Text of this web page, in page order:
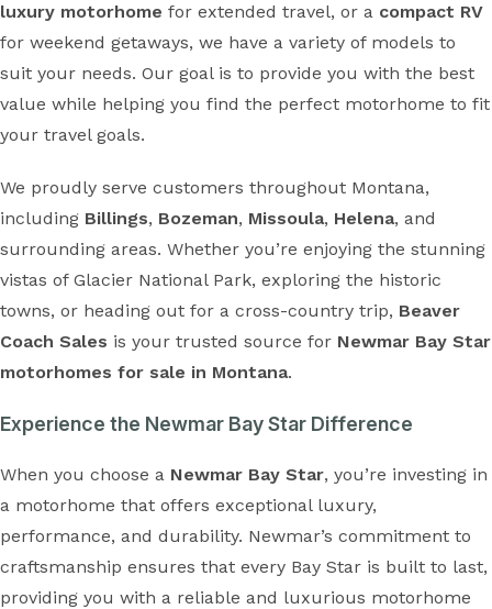
luxury motorhome for extended travel, or a compact RV
for weekend getaways, we have a variety of models to
suit your needs. Our goal is to provide you with the best
value while helping you find the perfect motorhome to fit
your travel goals.
We proudly serve customers throughout Montana,
including Billings, Bozeman, Missoula, Helena, and
surrounding areas. Whether you’re enjoying the stunning
vistas of Glacier National Park, exploring the historic
towns, or heading out for a cross-country trip, Beaver
Coach Sales is your trusted source for Newmar Bay Star
motorhomes for sale in Montana.
Experience the Newmar Bay Star Difference
When you choose a Newmar Bay Star, you’re investing in
a motorhome that offers exceptional luxury,
performance, and durability. Newmar’s commitment to
craftsmanship ensures that every Bay Star is built to last,
providing you with a reliable and luxurious motorhome